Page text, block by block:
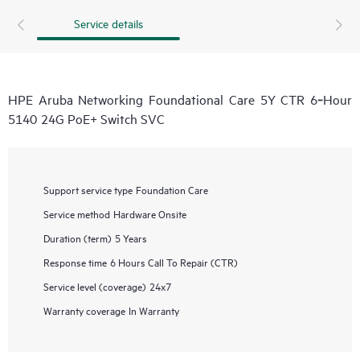
Service details
HPE Aruba Networking Foundational Care 5Y CTR 6‑Hour
5140 24G PoE+ Switch SVC
Support service type Foundation Care
Service method Hardware Onsite
Duration (term) 5 Years
Response time 6 Hours Call To Repair (CTR)
Service level (coverage) 24x7
Warranty coverage In Warranty